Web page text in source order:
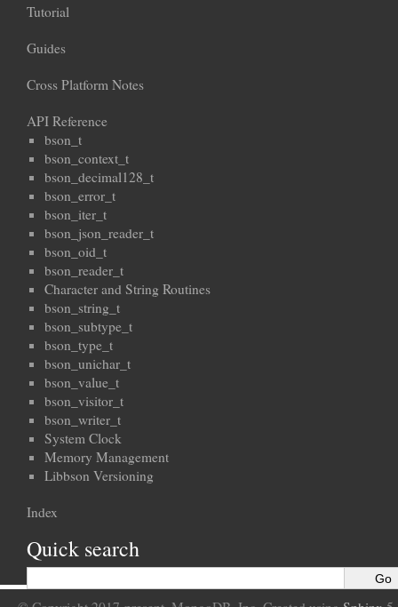
Tutorial
Guides
Cross Platform Notes
API Reference
bson_t
bson_context_t
bson_decimal128_t
bson_error_t
bson_iter_t
bson_json_reader_t
bson_oid_t
bson_reader_t
Character and String Routines
bson_string_t
bson_subtype_t
bson_type_t
bson_unichar_t
bson_value_t
bson_visitor_t
bson_writer_t
System Clock
Memory Management
Libbson Versioning
Index
Quick search